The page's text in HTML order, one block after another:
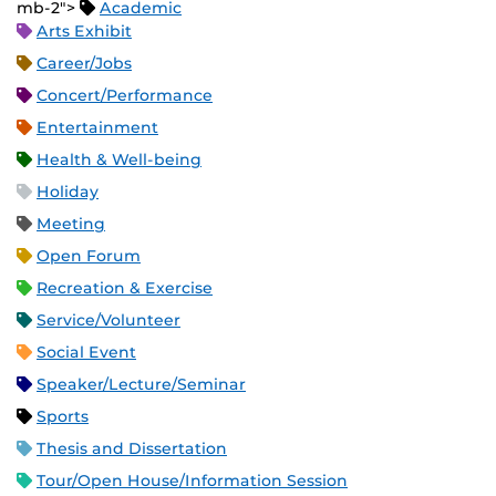
mb-2">
Academic
Arts Exhibit
Career/Jobs
Concert/Performance
Entertainment
Health & Well-being
Holiday
Meeting
Open Forum
Recreation & Exercise
Service/Volunteer
Social Event
Speaker/Lecture/Seminar
Sports
Thesis and Dissertation
Tour/Open House/Information Session